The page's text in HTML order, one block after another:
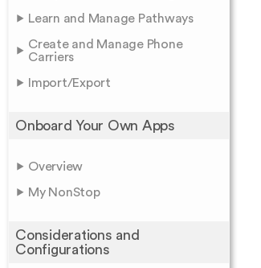
Learn and Manage Pathways
Create and Manage Phone
Carriers
Import/Export
Onboard Your Own Apps
Overview
My NonStop
Considerations and
Configurations